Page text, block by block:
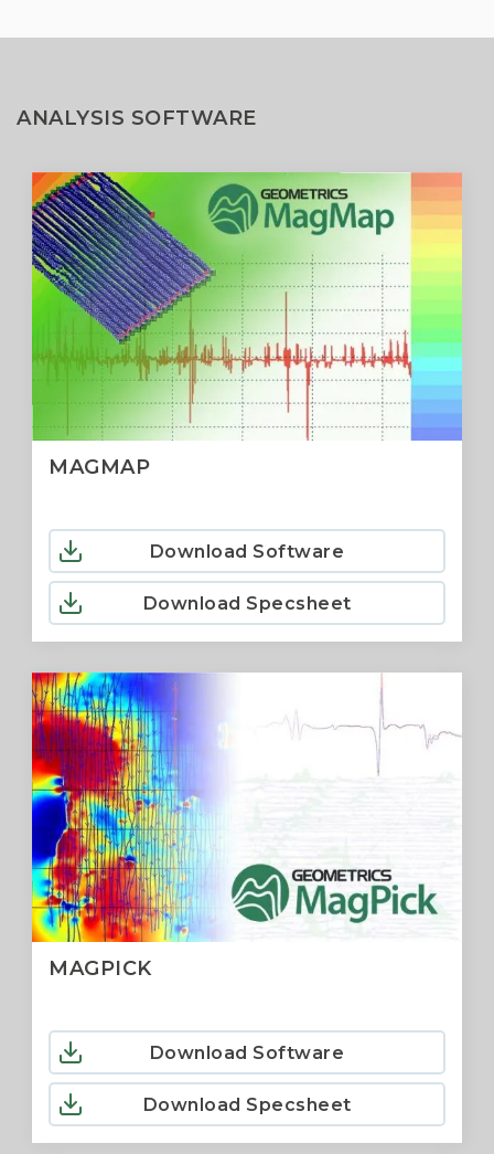
ANALYSIS SOFTWARE
MAGMAP
Download Software
Download Specsheet
MAGPICK
Download Software
Download Specsheet